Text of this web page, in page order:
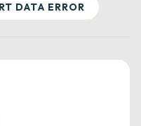
DATA ERROR